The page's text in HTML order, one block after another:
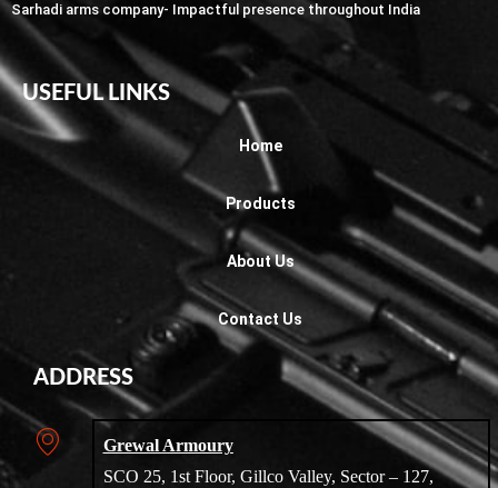
Sarhadi arms company- Impactful presence throughout India
USEFUL LINKS
Home
Products
About Us
Contact Us
ADDRESS
Grewal Armoury
SCO 25, 1st Floor, Gillco Valley, Sector – 127,